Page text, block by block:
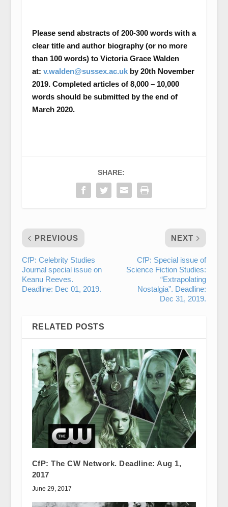
Please send abstracts of 200-300 words with a
clear title and author biography (or no more
than 100 words) to Victoria Grace Walden
at: v.walden@sussex.ac.ukby 20thNovember
2019. Completed articles of 8,000 – 10,000
words should be submitted by the end of
March 2020.
SHARE:
PREVIOUS
CfP: Celebrity Studies
Journal special issue on
Keanu Reeves.
Deadline: Dec 01, 2019.
NEXT
CfP: Special issue of
Science Fiction Studies:
“Extrapolating
Nostalgia”. Deadline:
Dec 31, 2019.
RELATED POSTS
CfP: The CW Network. Deadline: Aug 1,
2017
June 29, 2017